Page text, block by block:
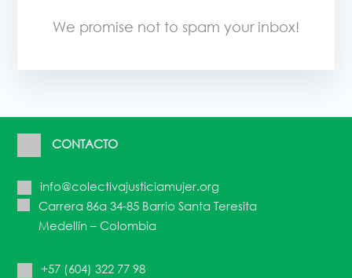
We promise not to spam your inbox!
CONTACTO
info@colectivajusticiamujer.org
Carrera 86a 34-85 Barrio Santa Teresita
Medellín – Colombia
+57 (604) 322 77 98